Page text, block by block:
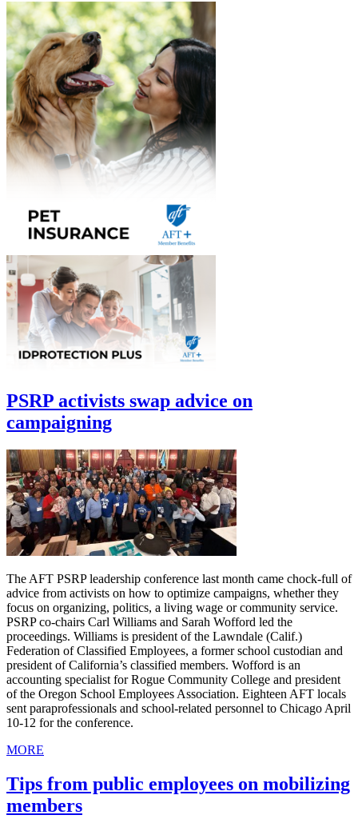
PSRP activists swap advice on
campaigning
The AFT PSRP leadership conference last month came chock-full of
advice from activists on how to optimize campaigns, whether they
focus on organizing, politics, a living wage or community service.
PSRP co-chairs Carl Williams and Sarah Wofford led the
proceedings. Williams is president of the Lawndale (Calif.)
Federation of Classified Employees, a former school custodian and
president of California’s classified members. Wofford is an
accounting specialist for Rogue Community College and president
of the Oregon School Employees Association. Eighteen AFT locals
sent paraprofessionals and school-related personnel to Chicago April
10-12 for the conference.
MORE
Tips from public employees on mobilizing
members